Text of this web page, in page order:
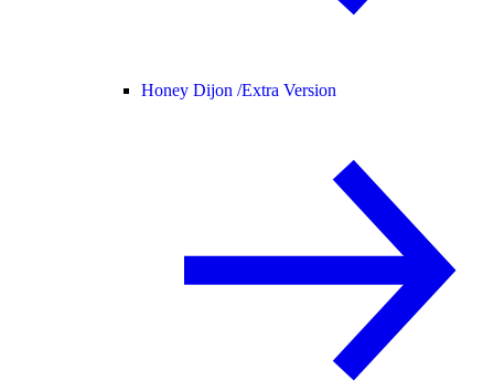
Honey Dijon /Extra Version